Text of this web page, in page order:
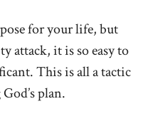
for your life, but
attack, it is so easy to
This is all a tactic
plan.